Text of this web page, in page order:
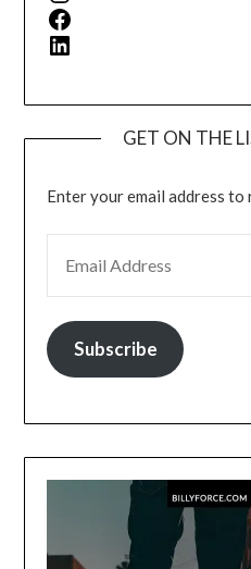
Facebook
LinkedIn
GET ON THE
Enter your email address to
Subscribe